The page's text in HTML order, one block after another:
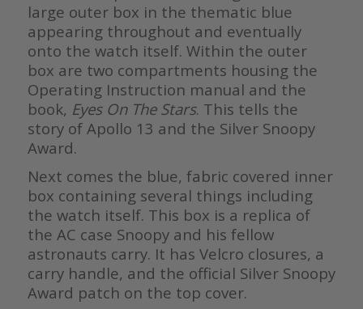
large outer box in the thematic blue
appearing throughout and eventually
onto the watch itself. Within the outer
box are two compartments housing the
Operating Instruction manual and the
book, Eyes On The Stars. This tells the
story of Apollo 13 and the Silver Snoopy
Award.
Next comes the blue, fabric covered inner
box containing several things including
the watch itself. This box is a replica of
the AC case Snoopy and his fellow
astronauts carry. It has Velcro closures, a
carry handle, and the official Silver Snoopy
Award patch on the top cover.